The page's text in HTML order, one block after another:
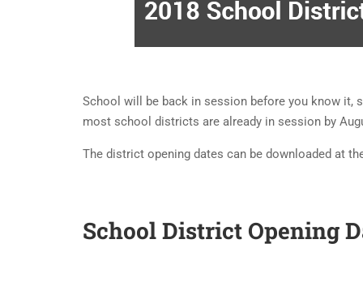
School will be back in session before you know it,
most school districts are already in session by
The district opening dates can be downloaded at
School District Opening